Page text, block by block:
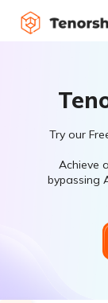
Try our
Achieve
bypassing